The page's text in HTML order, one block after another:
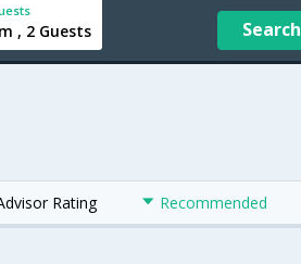
, 2 Guests Search
Rating Recommended